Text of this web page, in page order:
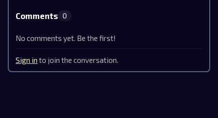
Comments 0
No comments yet. Be the first!
Sign in to join the conversation.